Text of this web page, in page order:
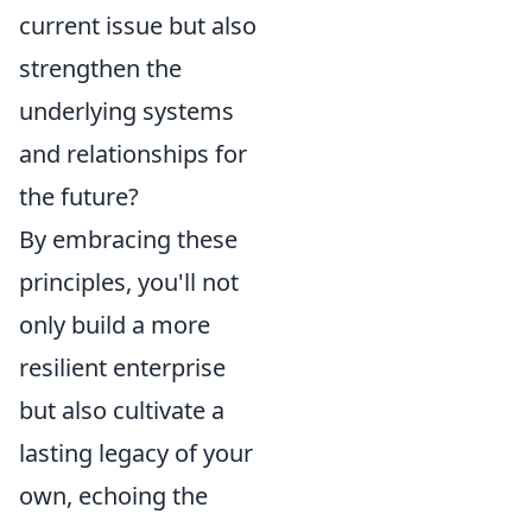
current issue but also
strengthen the
underlying systems
and relationships for
the future?
By embracing these
principles, you'll not
only build a more
resilient enterprise
but also cultivate a
lasting legacy of your
own, echoing the